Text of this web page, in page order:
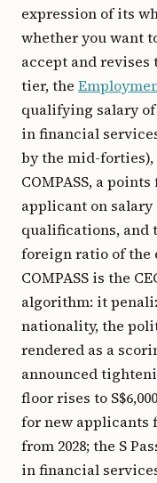
expression of its
whether you want
accept and revises
tier, the
qualifying salary of
in financial
by the mid-forties),
COMPASS, a
applicant on
qualifications, and
foreign ratio of the
COMPASS is the
algorithm: it
nationality, the
rendered as a
announced
floor rises to
for new applicants
from 2028; the S
in financial